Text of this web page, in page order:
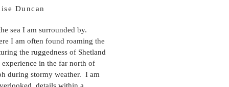
Duncan
sea I am surrounded by.
I am often found roaming the
the ruggedness of Shetland
in the far north of
during stormy weather. I am